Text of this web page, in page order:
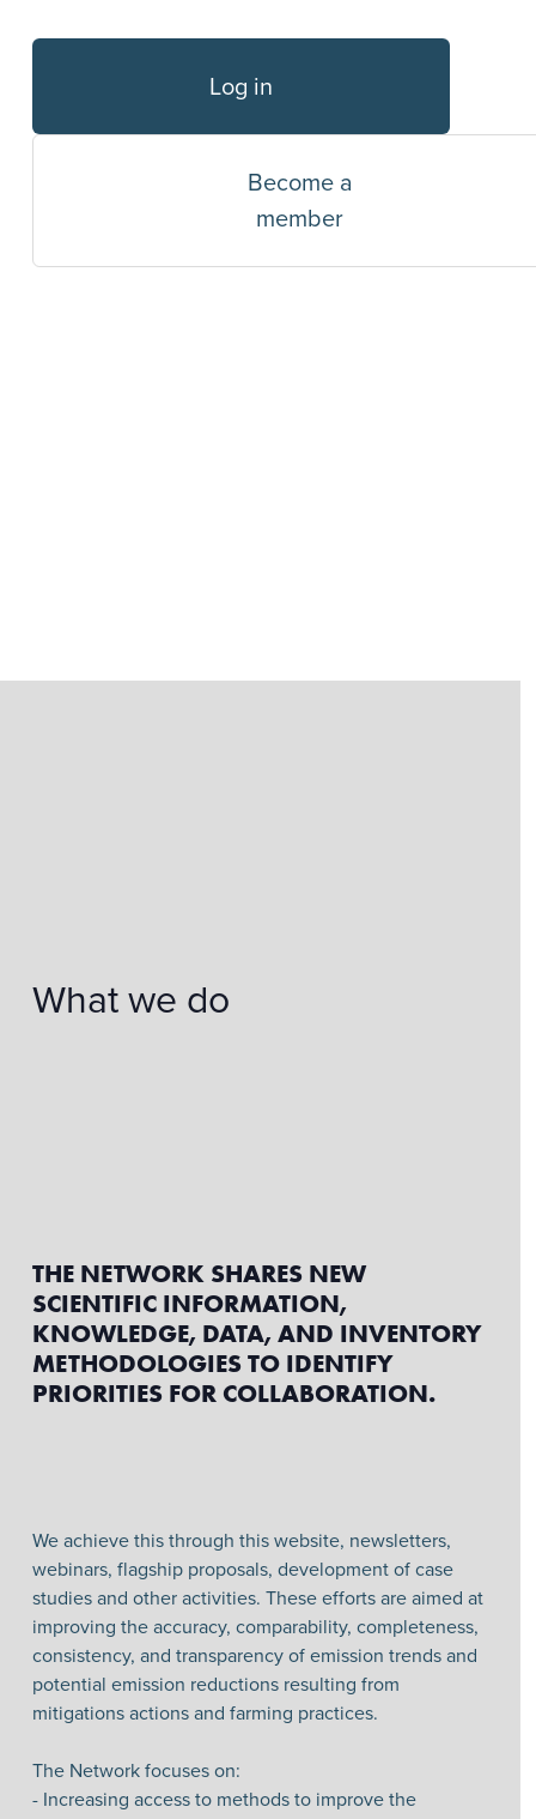
Log in
Become a
member
What we do
THE NETWORK SHARES NEW
SCIENTIFIC INFORMATION,
KNOWLEDGE, DATA, AND INVENTORY
METHODOLOGIES TO IDENTIFY
PRIORITIES FOR COLLABORATION.
We achieve this through this website, newsletters,
webinars, flagship proposals, development of case
studies and other activities. These efforts are aimed at
improving the accuracy, comparability, completeness,
consistency, and transparency of emission trends and
potential emission reductions resulting from
mitigations actions and farming practices.
The Network focuses on:
- Increasing access to methods to improve the